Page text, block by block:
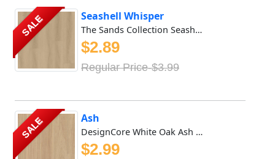
SALE Seashell Whisper
The Sands Collection Seashell Whisper stands out for its e...
$2.89
Regular Price-$3.99
SALE Ash
DesignCore White Oak Ash DesignCore White Oak Ash Waterpro...
$2.99